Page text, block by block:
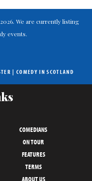
We are currently listing
events.
| COMEDY IN SCOTLAND
COMEDIANS
ON TOUR
FEATURES
TERMS
ABOUT US